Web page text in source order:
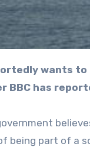
BBC has
being part of a